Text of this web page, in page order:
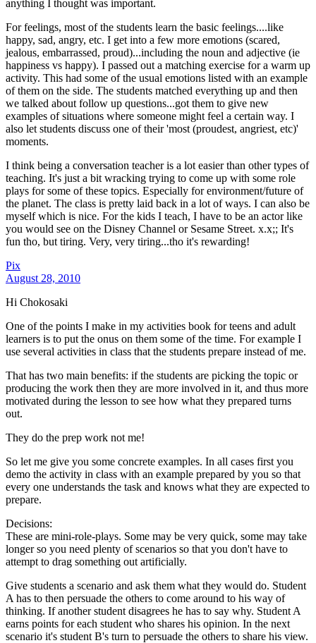
anything I thought was important.
For feelings, most of the students learn the basic feelings....like
happy, sad, angry, etc. I get into a few more emotions (scared,
jealous, embarrassed, proud)...including the noun and adjective (ie
happiness vs happy). I passed out a matching exercise for a warm up
activity. This had some of the usual emotions listed with an example
of them on the side. The students matched everything up and then
we talked about follow up questions...got them to give new
examples of situations where someone might feel a certain way. I
also let students discuss one of their 'most (proudest, angriest, etc)'
moments.
I think being a conversation teacher is a lot easier than other types of
teaching. It's just a bit wracking trying to come up with some role
plays for some of these topics. Especially for environment/future of
the planet. The class is pretty laid back in a lot of ways. I can also be
myself which is nice. For the kids I teach, I have to be an actor like
you would see on the Disney Channel or Sesame Street. x.x;; It's
fun tho, but tiring. Very, very tiring...tho it's rewarding!
Pix
August 28, 2010
Hi Chokosaki
One of the points I make in my activities book for teens and adult
learners is to put the onus on them some of the time. For example I
use several activities in class that the students prepare instead of me.
That has two main benefits: if the students are picking the topic or
producing the work then they are more involved in it, and thus more
motivated during the lesson to see how what they prepared turns
out.
They do the prep work not me!
So let me give you some concrete examples. In all cases first you
demo the activity in class with an example prepared by you so that
every one understands the task and knows what they are expected to
prepare.
Decisions:
These are mini-role-plays. Some may be very quick, some may take
longer so you need plenty of scenarios so that you don't have to
attempt to drag something out artificially.
Give students a scenario and ask them what they would do. Student
A has to then persuade the others to come around to his way of
thinking. If another student disagrees he has to say why. Student A
earns points for each student who shares his opinion. In the next
scenario it's student B's turn to persuade the others to share his view.